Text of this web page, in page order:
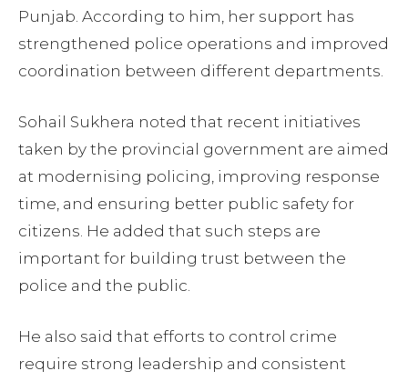
Punjab. According to him, her support has
strengthened police operations and improved
coordination between different departments.
Sohail Sukhera noted that recent initiatives
taken by the provincial government are aimed
at modernising policing, improving response
time, and ensuring better public safety for
citizens. He added that such steps are
important for building trust between the
police and the public.
He also said that efforts to control crime
require strong leadership and consistent